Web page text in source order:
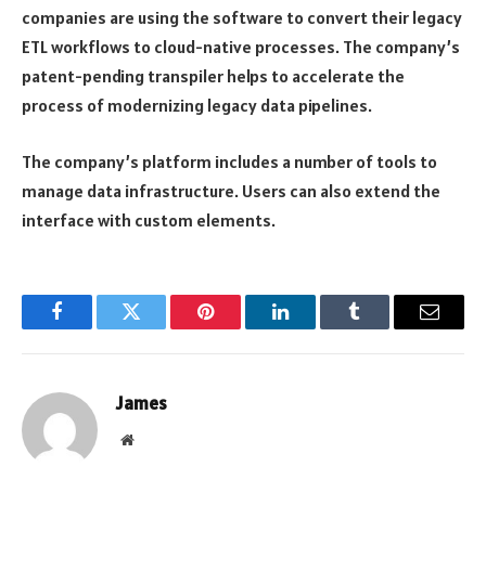
companies are using the software to convert their legacy
ETL workflows to cloud-native processes. The company’s
patent-pending transpiler helps to accelerate the
process of modernizing legacy data pipelines.
The company’s platform includes a number of tools to
manage data infrastructure. Users can also extend the
interface with custom elements.
FacebookTwitter Pinterest LinkedInTumblr Email
James
Website